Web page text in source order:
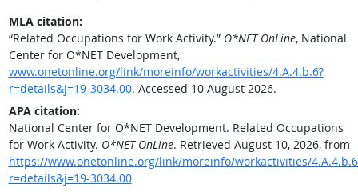
MLA citation:
“Related Occupations for Work Activity.” O*NET OnLine, National
Center for O*NET Development,
www.onetonline.org/link/moreinfo/workactivities/4.A.4.b.6?
r=details&j=19-3034.00. Accessed 10 August 2026.
APA citation:
National Center for O*NET Development. Related Occupations
for Work Activity. O*NET OnLine. Retrieved August 10, 2026, from
https://www.onetonline.org/link/moreinfo/workactivities/
r=details&j=19-3034.00